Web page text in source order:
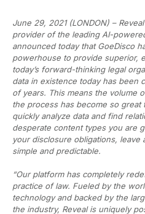
June 29, 2021 (LONDON) –
provider of the leading AI-
announced today that GoeDisco
powerhouse to provide superior,
today’s forward-thinking legal
data in existence today has been
of years. This means the volume
the process has become so
quickly analyze data and find
desperate content types you are
your disclosure obligations, leave
simple and predictable.
“Our platform has completely
practice of law. Fueled by the
technology and backed by the
the industry, Reveal is uniquely